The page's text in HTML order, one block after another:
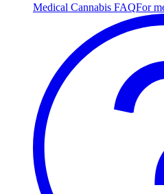
Medical Cannabis FAQFor